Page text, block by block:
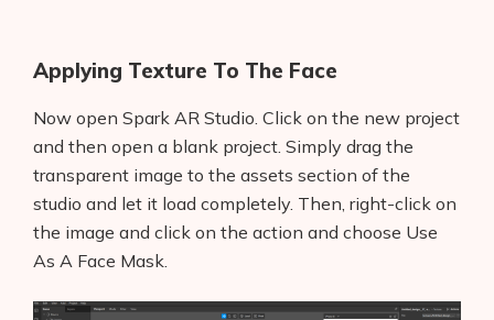
Products
AI Business Name Generator
Applying Texture To The Face
Now open Spark AR Studio. Click on the new project
and then open a blank project. Simply drag the
transparent image to the assets section of the
studio and let it load completely. Then, right-click on
the image and click on the action and choose Use
As A Face Mask.